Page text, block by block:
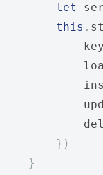
let
this .
            key
})
}